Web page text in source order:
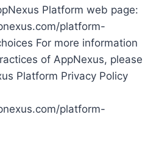
Platform web page:
platform-
For more information
of AppNexus, please
Platform Privacy Policy
platform-